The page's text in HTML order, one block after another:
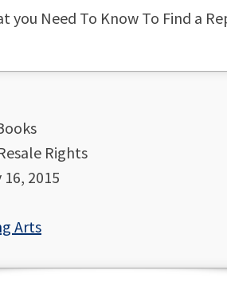
you Need To Know To Find a
Rights
16, 2015
Arts